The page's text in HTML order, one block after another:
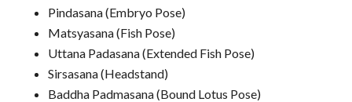
Pindasana (Embryo Pose)
Matsyasana (Fish Pose)
Uttana Padasana (Extended Fish Pose)
Sirsasana (Headstand)
Baddha Padmasana (Bound Lotus Pose)